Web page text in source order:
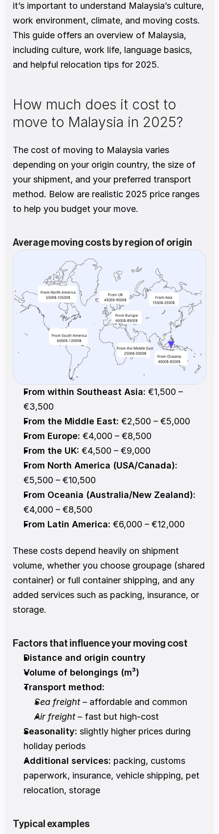
it’s important to understand Malaysia’s culture,
work environment, climate, and moving costs.
This guide offers an overview of Malaysia,
including culture, work life, language basics,
and helpful relocation tips for 2025.
How much does it cost to
move to Malaysia in 2025?
The cost of moving to Malaysia varies
depending on your origin country, the size of
your shipment, and your preferred transport
method. Below are realistic 2025 price ranges
to help you budget your move.
Average moving costs by region of origin
From within Southeast Asia: €1,500 –
€3,500
From the Middle East: €2,500 – €5,000
From Europe: €4,000 – €8,500
From the UK: €4,500 – €9,000
From North America (USA/Canada):
€5,500 – €10,500
From Oceania (Australia/New Zealand):
€4,000 – €8,500
From Latin America: €6,000 – €12,000
These costs depend heavily on shipment
volume, whether you choose groupage (shared
container) or full container shipping, and any
added services such as packing, insurance, or
storage.
Factors that influence your moving cost
Distance and origin country
Volume of belongings (m³)
Transport method:
Sea freight – affordable and common
Air freight – fast but high-cost
Seasonality: slightly higher prices during
holiday periods
Additional services: packing, customs
paperwork, insurance, vehicle shipping, pet
relocation, storage
Typical examples